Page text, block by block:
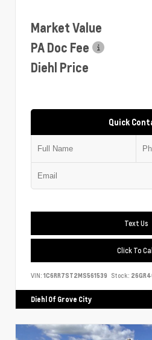
Market Value
PA Doc Fee
Diehl Price
Quick
Text Us
Click To
VIN: 1C6RR7ST2MS561539 Stock:
Diehl Of Grove City